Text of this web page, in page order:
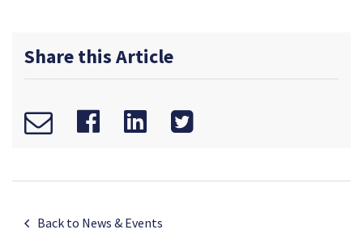
Share this Article
Back to News & Events